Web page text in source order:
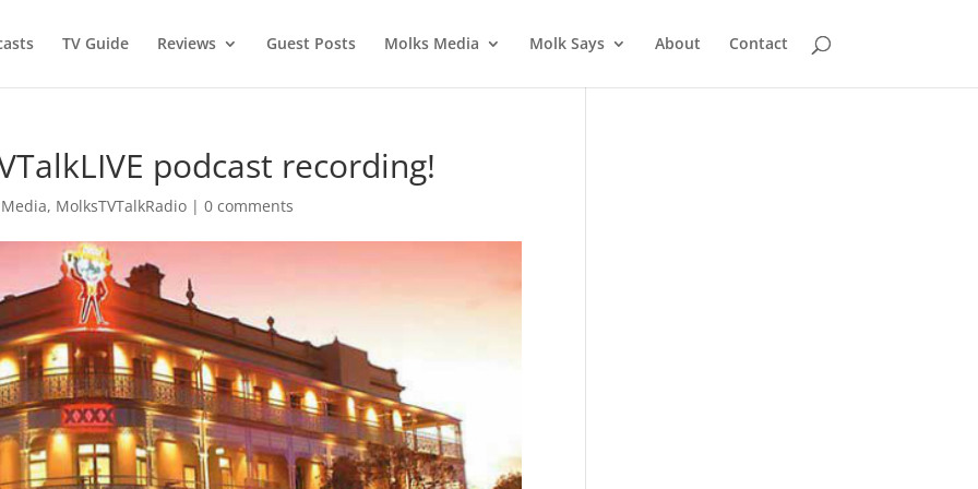
TV Guide Reviews Guest Posts Molks Media Molk Says About Contact
podcast recording!
, MolksTVTalkRadio |0 comments